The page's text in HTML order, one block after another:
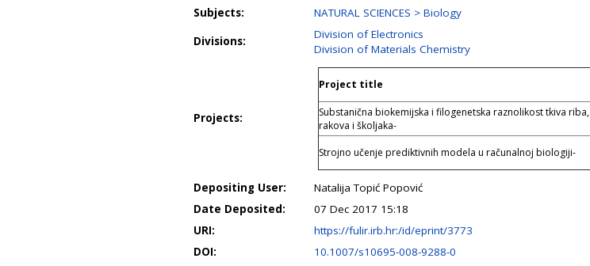
Subjects:
NATURAL SCIENCES > Biology
Divisions:
Division of Electronics
Division of Materials Chemistry
Projects:
Project title
Substanična biokemijska i filogenetska raznolikost tkiva riba,
rakova i školjaka-
Strojno učenje prediktivnih modela u računalnoj biologiji-
Depositing User:
Natalija Topić Popović
Date Deposited:
07 Dec 2017 15:18
URI:
https://fulir.irb.hr:/id/eprint/3773
DOI:
10.1007/s10695-008-9288-0